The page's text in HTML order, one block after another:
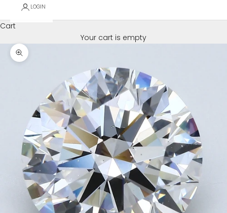
LOGIN
Cart
Your cart is empty
Zoom picture